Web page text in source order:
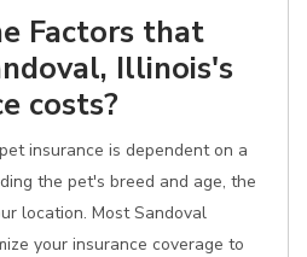
Factors that
Illinois's
costs?
insurance is dependent on a
the pet's breed and age, the
location. Most Sandoval
your insurance coverage to